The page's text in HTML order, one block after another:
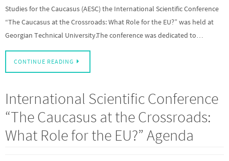
Studies for the Caucasus (AESC) the International Scientific Conference
“The Caucasus at the Crossroads: What Role for the EU?” was held at
Georgian Technical University.The conference was dedicated to…
CONTINUE READING
International Scientific Conference
“The Caucasus at the Crossroads:
What Role for the EU?” Agenda